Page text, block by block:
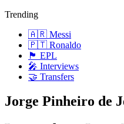
Trending
🇦🇷 Messi
🇵🇹 Ronaldo
🏴󠁧󠁢󠁥󠁮󠁧󠁿 EPL
🎤 Interviews
🤝 Transfers
Jorge Pinheiro de